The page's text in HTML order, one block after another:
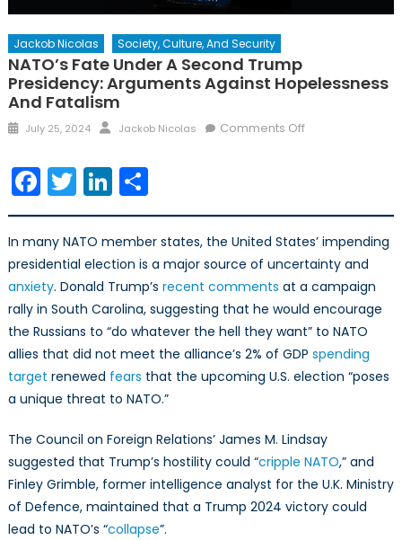
Jackob Nicolas Society, Culture, And Security
NATO’s Fate Under A Second Trump
Presidency: Arguments Against Hopelessness
And Fatalism
Posted
July 25, 2024 Author
Jackob Nicolas Comments Offon
Trump
Presidency:
Arguments
Against
Hopelessness
and
Fatalism
Facebook
TwitterLinkedIn
Share
In many NATO member states, the United States’ impending
presidential election is a major source of uncertainty and
anxiety. Donald Trump’s recent comments at a campaign
rally in South Carolina, suggesting that he would encourage
the Russians to “do whatever the hell they want” to NATO
allies that did not meet the alliance’s 2% of GDP spending
target renewed fears that the upcoming U.S. election “poses
a unique threat to NATO.”
The Council on Foreign Relations’ James M. Lindsay
suggested that Trump’s hostility could “cripple NATO,” and
Finley Grimble, former intelligence analyst for the U.K. Ministry
of Defence, maintained that a Trump 2024 victory could
lead to NATO’s “collapse”.